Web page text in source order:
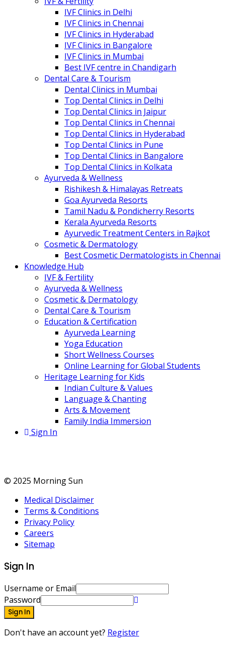
IVF Clinics in Delhi
IVF Clinics in Chennai
IVF Clinics in Hyderabad
IVF Clinics in Bangalore
IVF Clinics in Mumbai
Best IVF centre in Chandigarh
Dental Care & Tourism
Dental Clinics in Mumbai
Top Dental Clinics in Delhi
Top Dental Clinics in Jaipur
Top Dental Clinics in Chennai
Top Dental Clinics in Hyderabad
Top Dental Clinics in Pune
Top Dental Clinics in Bangalore
Top Dental Clinics in Kolkata
Ayurveda & Wellness
Rishikesh & Himalayas Retreats
Goa Ayurveda Resorts
Tamil Nadu & Pondicherry Resorts
Kerala Ayurveda Resorts
Ayurvedic Treatment Centers in Rajkot
Cosmetic & Dermatology
Best Cosmetic Dermatologists in Chennai
Knowledge Hub
IVF & Fertility
Ayurveda & Wellness
Cosmetic & Dermatology
Dental Care & Tourism
Education & Certification
Ayurveda Learning
Yoga Education
Short Wellness Courses
Online Learning for Global Students
Heritage Learning for Kids
Indian Culture & Values
Language & Chanting
Arts & Movement
Family India Immersion
Sign In
© 2025 Morning Sun
Medical Disclaimer
Terms & Conditions
Privacy Policy
Careers
Sitemap
Sign In
Username or Email
Password
Sign In
Don't have an account yet? Register